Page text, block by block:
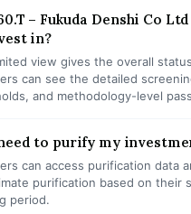
– Fukuda Denshi Co
in?
view gives the overall
can see the detailed
and methodology-level
to purify my
can access purification data
purification based on their
period.